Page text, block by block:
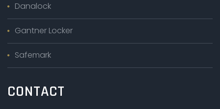
Danalock
Gantner Locker
Safemark
CONTACT